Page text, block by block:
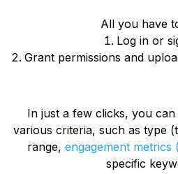
All you have
Log in or
Grant permissions and
In just a few clicks, you
various criteria, such as type
range, engagement metrics
specific